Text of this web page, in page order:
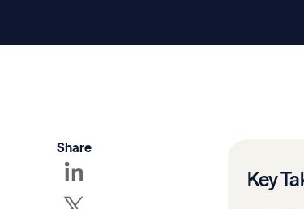
Share
Key